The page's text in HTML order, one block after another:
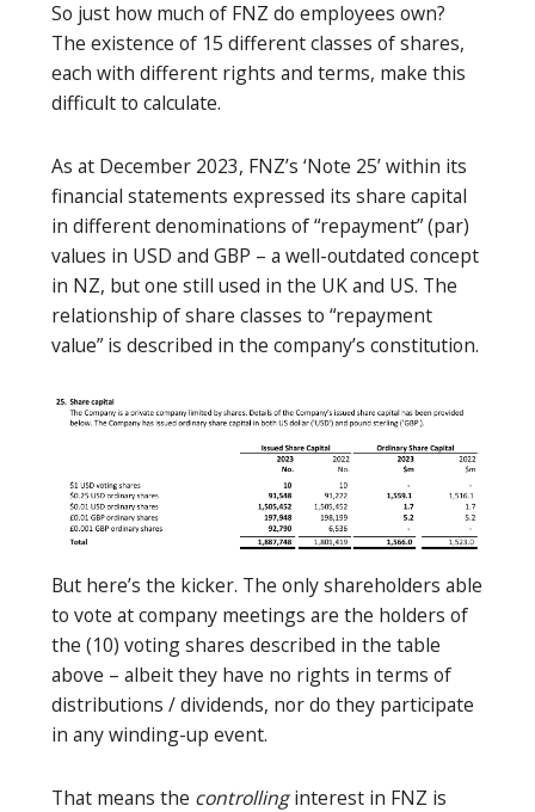
So just how much of FNZ do employees own?
The existence of 15 different classes of shares,
each with different rights and terms, make this
difficult to calculate.
As at December 2023, FNZ’s ‘Note 25’ within its
financial statements expressed its share capital
in different denominations of “repayment” (par)
values in USD and GBP – a well-outdated concept
in NZ, but one still used in the UK and US. The
relationship of share classes to “repayment
value” is described in the company’s constitution.
But here’s the kicker. The only shareholders able
to vote at company meetings are the holders of
the (10) voting shares described in the table
above – albeit they have no rights in terms of
distributions / dividends, nor do they participate
in any winding-up event.
That means the controllinginterest in FNZ is